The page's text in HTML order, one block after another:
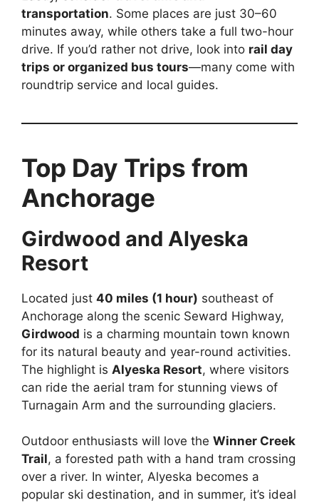
transportation. Some places are just 30–60
minutes away, while others take a full two-hour
drive. If you’d rather not drive, look into rail day
trips or organized bus tours—many come with
roundtrip service and local guides.
Top Day Trips from
Anchorage
Girdwood and Alyeska
Resort
Located just 40 miles (1 hour) southeast of
Anchorage along the scenic Seward Highway,
Girdwood is a charming mountain town known
for its natural beauty and year-round activities.
The highlight is Alyeska Resort, where visitors
can ride the aerial tram for stunning views of
Turnagain Arm and the surrounding glaciers.
Outdoor enthusiasts will love the Winner Creek
Trail, a forested path with a hand tram crossing
over a river. In winter, Alyeska becomes a
popular ski destination, and in summer, it’s ideal